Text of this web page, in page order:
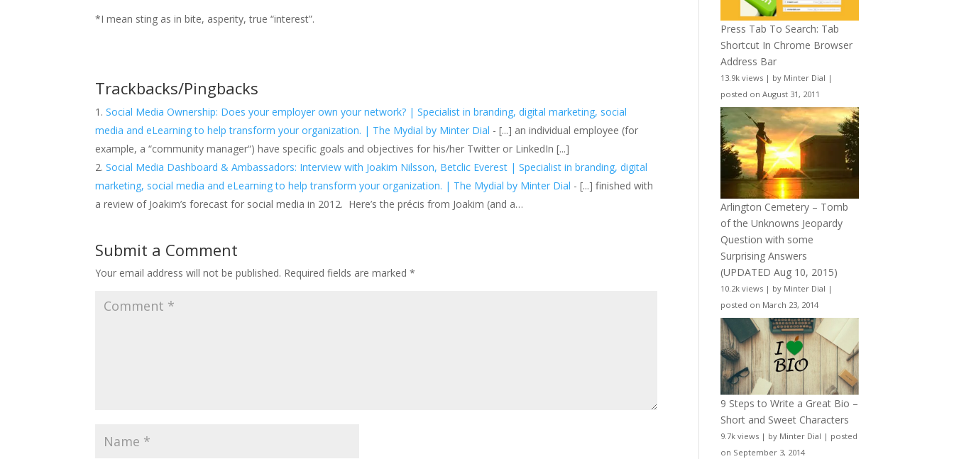
*I mean sting as in bite, asperity, true “interest”.
Trackbacks/Pingbacks
Social Media Ownership: Does your employer own your network? | Specialist in branding, digital marketing, social
media and eLearning to help transform your organization. | The Mydial by Minter Dial - [...] an individual employee (for
example, a “community manager“) have specific goals and objectives for his/her Twitter or LinkedIn [...]
Social Media Dashboard & Ambassadors: Interview with Joakim Nilsson, Betclic Everest | Specialist in branding, digital
marketing, social media and eLearning to help transform your organization. | The Mydial by Minter Dial - [...] finished with
a review of Joakim’s forecast for social media in 2012. Here’s the précis from Joakim (and a…
Submit a Comment
Your email address will not be published. Required fields are marked*
Press Tab To Search: Tab
Shortcut In Chrome Browser
Address Bar
13.9k views | by Minter Dial |
posted on August 31, 2011
Arlington Cemetery – Tomb
of the Unknowns Jeopardy
Question with some
Surprising Answers
(UPDATED Aug 10, 2015)
10.2k views | by Minter Dial |
posted on March 23, 2014
9 Steps to Write a Great Bio –
Short and Sweet Characters
9.7k views | by Minter Dial | posted
on September 3, 2014